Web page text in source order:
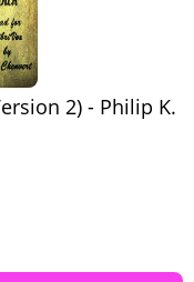
2) - Philip K.